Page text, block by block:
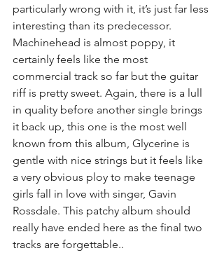
particularly wrong with it, it’s just far less
interesting than its predecessor.
Machinehead is almost poppy, it
certainly feels like the most
commercial track so far but the guitar
riff is pretty sweet. Again, there is a lull
in quality before another single brings
it back up, this one is the most well
known from this album, Glycerine is
gentle with nice strings but it feels like
a very obvious ploy to make teenage
girls fall in love with singer, Gavin
Rossdale. This patchy album should
really have ended here as the final two
tracks are forgettable..